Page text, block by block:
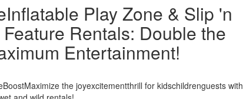
Play Zone & Slip 'n
Rentals: Double the
Entertainment!
the joyexcitementthrill for kidschildrenguests with